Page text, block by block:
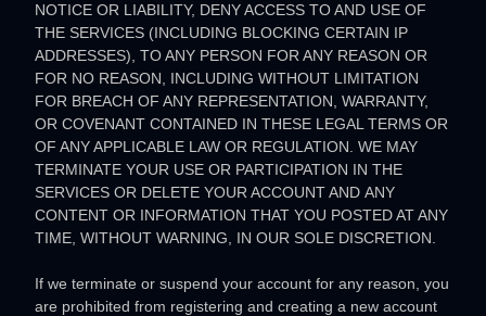
NOTICE OR LIABILITY, DENY ACCESS TO AND USE OF
THE SERVICES (INCLUDING BLOCKING CERTAIN IP
ADDRESSES), TO ANY PERSON FOR ANY REASON OR
FOR NO REASON, INCLUDING WITHOUT LIMITATION
FOR BREACH OF ANY REPRESENTATION, WARRANTY,
OR COVENANT CONTAINED IN THESE LEGAL TERMS OR
OF ANY APPLICABLE LAW OR REGULATION. WE MAY
TERMINATE YOUR USE OR PARTICIPATION IN THE
SERVICES OR DELETE YOUR ACCOUNT AND ANY
CONTENT OR INFORMATION THAT YOU POSTED AT ANY
TIME, WITHOUT WARNING, IN OUR SOLE DISCRETION.
If we terminate or suspend your account for any reason, you
are prohibited from registering and creating a new account